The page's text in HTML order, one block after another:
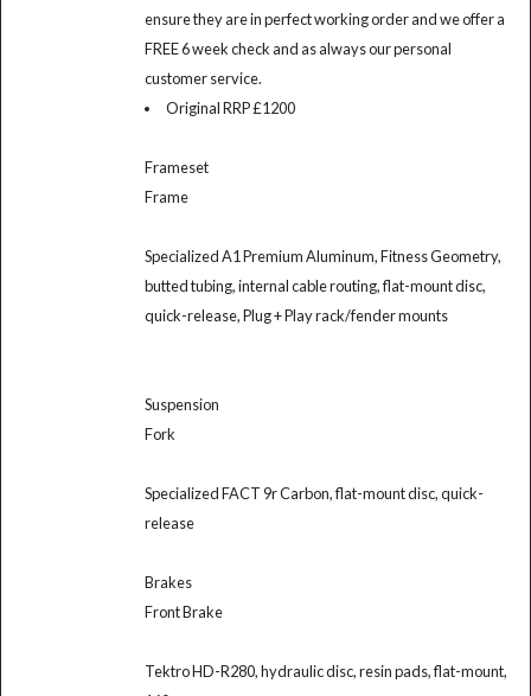
ensure they are in perfect working order and we offer a
FREE 6 week check and as always our personal
customer service.
Original RRP £1200
Frameset
Frame
Specialized A1 Premium Aluminum, Fitness Geometry,
butted tubing, internal cable routing, flat-mount disc,
quick-release, Plug + Play rack/fender mounts
Suspension
Fork
Specialized FACT 9r Carbon, flat-mount disc, quick-
release
Brakes
Front Brake
Tektro HD-R280, hydraulic disc, resin pads, flat-mount,